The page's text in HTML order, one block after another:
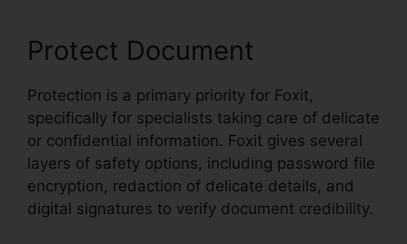
Protect Document
Protection is a primary priority for Foxit,
specifically for specialists taking care of delicate
or confidential information. Foxit gives several
layers of safety options, including password file
encryption, redaction of delicate details, and
digital signatures to verify document credibility.